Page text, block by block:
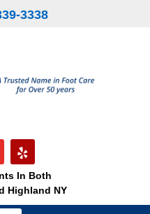
3338
In Both
Highland NY